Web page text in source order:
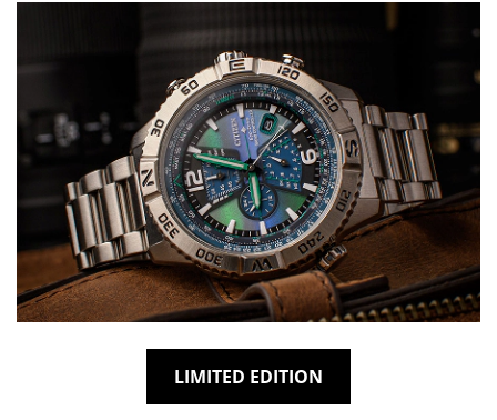
LIMITED EDITION